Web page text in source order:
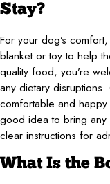
Stay?
For your dog’s
blanket or toy to help
quality food, you’re
any dietary
comfortable and
good idea to bring any
clear instructions for
What Is the